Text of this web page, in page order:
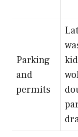
Parking
and
permits